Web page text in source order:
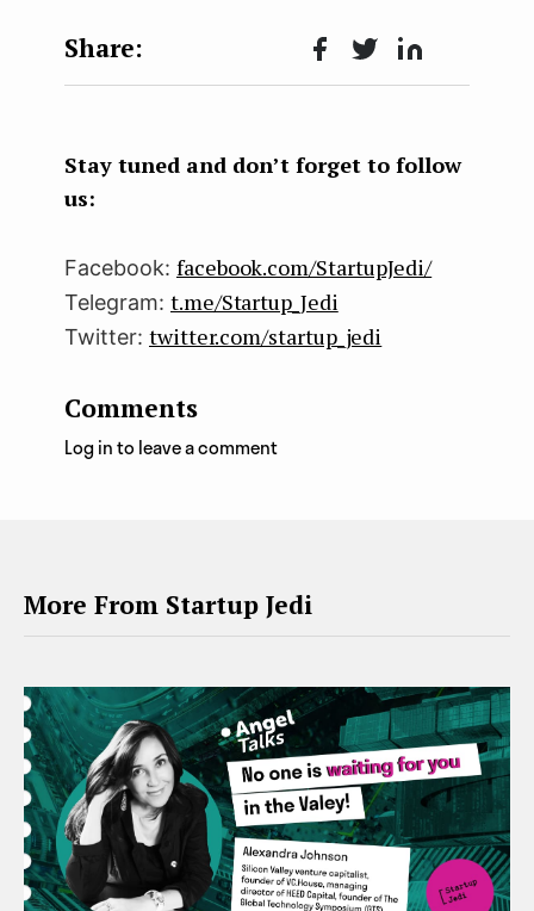
Face
k
Twit Lin
n
Stay tuned and don’t forget to follow
us:
Facebook: facebook.com/StartupJedi/
Telegram: t.me/Startup_Jedi
Twitter: twitter.com/startup_jedi
Comments
Log in to leave a comment
More From Startup Jedi